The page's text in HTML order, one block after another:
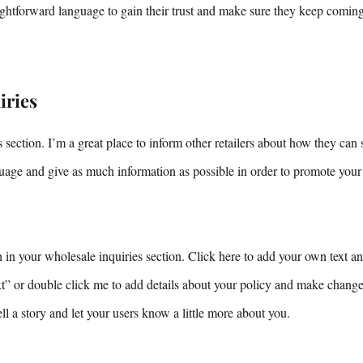
language to gain their trust and make sure they keep
I’m a great place to inform other retailers about how they
and give as much information as possible in order to promote
in your wholesale inquiries section. Click here to add your own text
or double click me to add details about your policy and make
a story and let your users know a little more about you.